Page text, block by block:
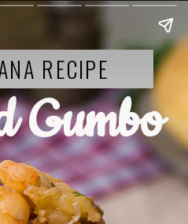
RECIPE
Gumbo